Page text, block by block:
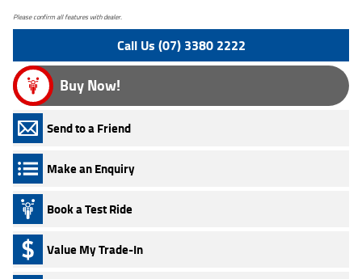
Please confirm all features with dealer.
Call Us (07) 3380 2222
Buy Now!
Send to a Friend
Make an Enquiry
Book a Test Ride
Value My Trade-In